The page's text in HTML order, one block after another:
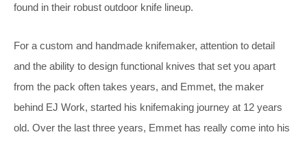
found in their robust outdoor knife lineup.
For a custom and handmade knifemaker, attention to detail
and the ability to design functional knives that set you apart
from the pack often takes years, and Emmet, the maker
behind EJ Work, started his knifemaking journey at 12 years
old. Over the last three years, Emmet has really come into his